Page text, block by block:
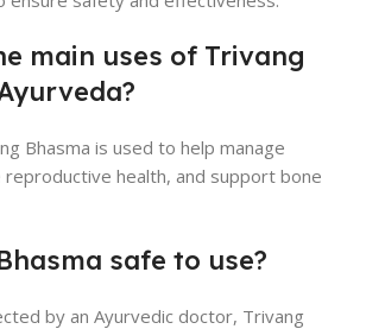
main uses of Trivang
Bhasma is used to help manage
health, and support bone
safe to use?
by an Ayurvedic doctor, Trivang